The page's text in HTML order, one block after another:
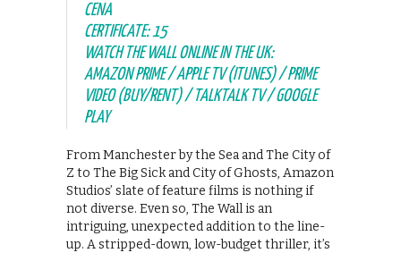
CENA
CERTIFICATE: 15
WATCH THE WALL ONLINE IN THE UK:
AMAZON PRIME / APPLE TV (ITUNES) / PRIME
VIDEO (BUY/RENT) / TALKTALK TV / GOOGLE
PLAY
From Manchester by the Sea and The City of
Z to The Big Sick and City of Ghosts, Amazon
Studios’ slate of feature films is nothing if
not diverse. Even so, The Wall is an
intriguing, unexpected addition to the line-
up. A stripped-down, low-budget thriller, it’s